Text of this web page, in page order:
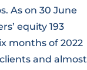
As on 30 June
equity 193
months of 2022
and almost